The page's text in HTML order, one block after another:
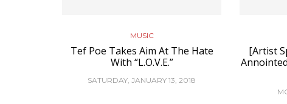
MUSIC
Tef Poe Takes Aim At The Hate
With “L.O.V.E.”
SATURDAY, JANUARY 13, 2018
[Artist